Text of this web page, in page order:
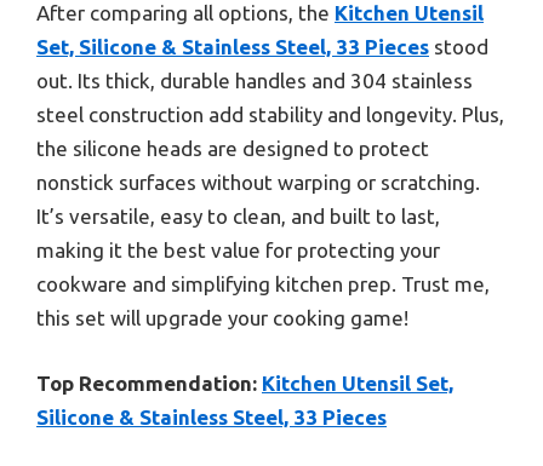
After comparing all options, the Kitchen Utensil
Set, Silicone & Stainless Steel, 33 Pieces stood
out. Its thick, durable handles and 304 stainless
steel construction add stability and longevity. Plus,
the silicone heads are designed to protect
nonstick surfaces without warping or scratching.
It’s versatile, easy to clean, and built to last,
making it the best value for protecting your
cookware and simplifying kitchen prep. Trust me,
this set will upgrade your cooking game!
Top Recommendation: Kitchen Utensil Set,
Silicone & Stainless Steel, 33 Pieces